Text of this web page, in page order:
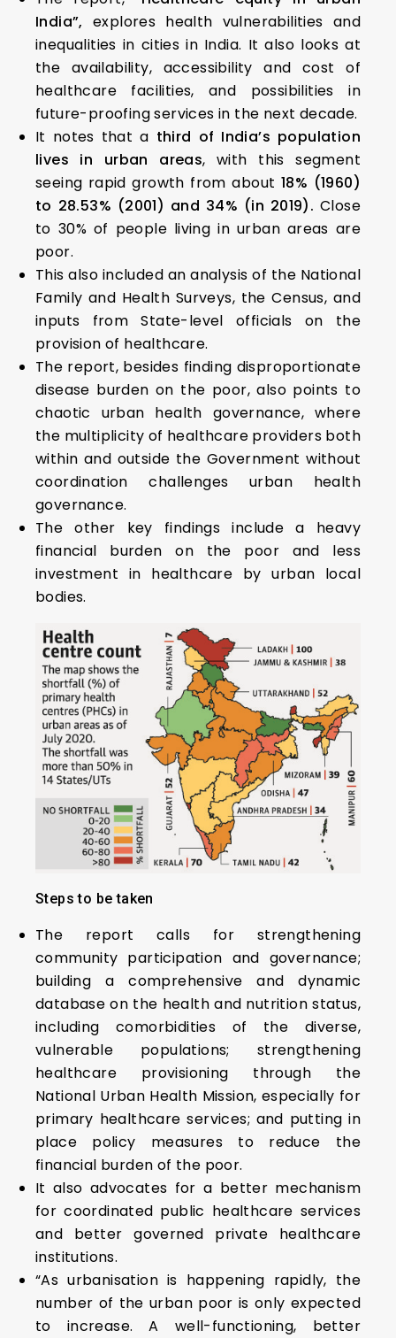
India”, explores health vulnerabilities and
inequalities in cities in India. It also looks at
the availability, accessibility and cost of
healthcare facilities, and possibilities in
future-proofing services in the next decade.
It notes that a third of India’s population
lives in urban areas, with this segment
seeing rapid growth from about 18% (1960)
to 28.53% (2001) and 34% (in 2019). Close
to 30% of people living in urban areas are
poor.
This also included an analysis of the National
Family and Health Surveys, the Census, and
inputs from State-level officials on the
provision of healthcare.
The report, besides finding disproportionate
disease burden on the poor, also points to
chaotic urban health governance, where
the multiplicity of healthcare providers both
within and outside the Government without
coordination challenges urban health
governance.
The other key findings include a heavy
financial burden on the poor and less
investment in healthcare by urban local
bodies.
Steps to be taken
The report calls for strengthening
community participation and governance;
building a comprehensive and dynamic
database on the health and nutrition status,
including comorbidities of the diverse,
vulnerable populations; strengthening
healthcare provisioning through the
National Urban Health Mission, especially for
primary healthcare services; and putting in
place policy measures to reduce the
financial burden of the poor.
It also advocates for a better mechanism
for coordinated public healthcare services
and better governed private healthcare
institutions.
“As urbanisation is happening rapidly, the
number of the urban poor is only expected
to increase. A well-functioning, better